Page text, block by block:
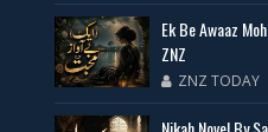
New Web Special
Ek Be Awaaz
ZNZ
ZNZ TODAY